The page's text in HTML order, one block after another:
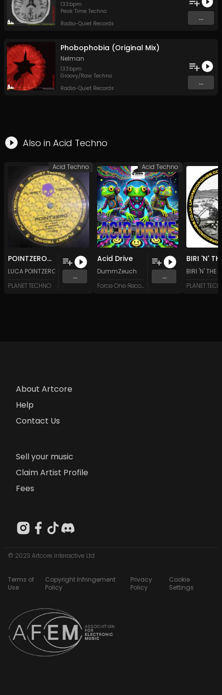
133 bpm
Peak Time Techno
Radio-Quiet Records
...
Phobophobia (Original Mix)
Nelman
133 bpm
Groovy/Raw Techno
Radio-Quiet Records
...
Also in Acid Techno
POINTZERO-Future and Now (Original Mix)
LUCA POINTZERO
PLANET TECHNO
...
Acid Techno
Acid Drive
DummZeuch
Force One Recordings
...
Acid Techno
BIRI 'N' THE
PLANET
About Artcore
Help
Contact Us
Sell your music
Claim Artist Profile
Fees
© 2023 Artcore Interactive Ltd
Terms of
Use
Copyright Infringement
Policy
Privacy
Policy
Cookie
Settings